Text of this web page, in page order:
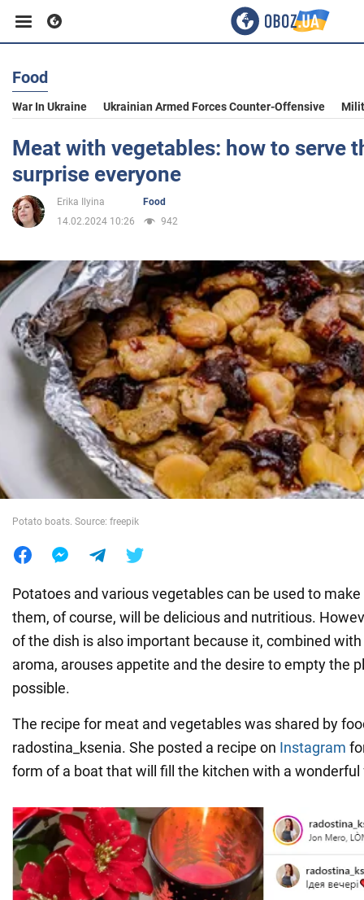
Business
Sport
Entertainment
Politics
Society
War in Ukraine
Food
War In Ukraine Ukrainian Armed Forces Counter-Offensive
Meat with vegetables: how to serve
surprise everyone
Erika Ilyina
Food
14.02.2024 10:26
942
Potato boats. Source: freepik
Potatoes and various vegetables can be used to
them, of course, will be delicious and nutritious.
of the dish is also important because it, combined
aroma, arouses appetite and the desire to empty the
possible.
The recipe for meat and vegetables was shared by
radostina_ksenia. She posted a recipe on Instagram
form of a boat that will fill the kitchen with a wonderful